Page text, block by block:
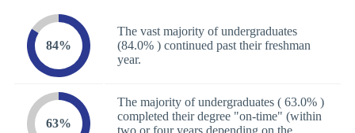
84%
The vast majority of undergraduates
(84.0% ) continued past their freshman
year.
63%
The majority of undergraduates ( 63.0% )
completed their degree "on-time" (within
two or four years depending on the